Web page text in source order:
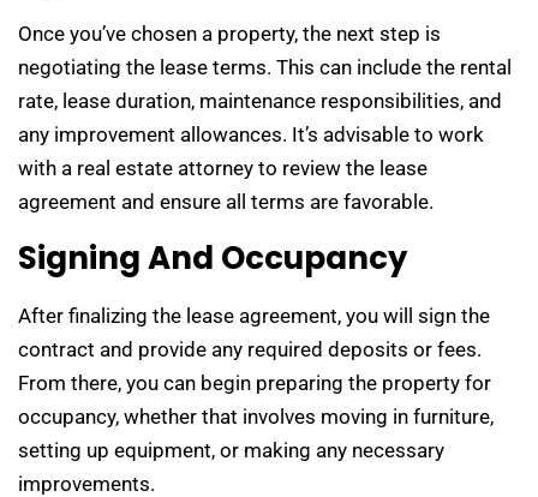
Once you’ve chosen a property, the next step is
negotiating the lease terms. This can include the rental
rate, lease duration, maintenance responsibilities, and
any improvement allowances. It’s advisable to work
with a real estate attorney to review the lease
agreement and ensure all terms are favorable.
Signing And Occupancy
After finalizing the lease agreement, you will sign the
contract and provide any required deposits or fees.
From there, you can begin preparing the property for
occupancy, whether that involves moving in furniture,
setting up equipment, or making any necessary
improvements.